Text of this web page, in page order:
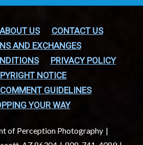
US
CONTACT US
AND EXCHANGES
PRIVACY POLICY
NOTICE
GUIDELINES
YOUR WAY
of Perception Photography